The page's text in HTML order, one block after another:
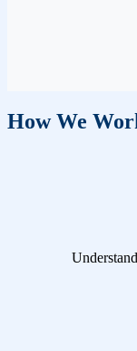
How We